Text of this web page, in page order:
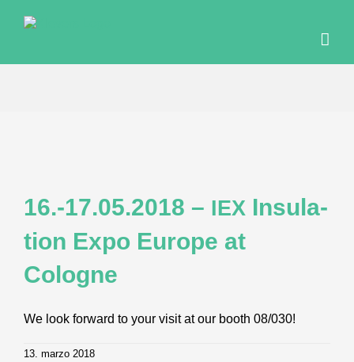
16.-17.05.2018 – IEX Insu­la­
ti­on Expo Euro­pe at
Cologne
We look forward to your visit at our booth 08/030!
13. marzo 2018